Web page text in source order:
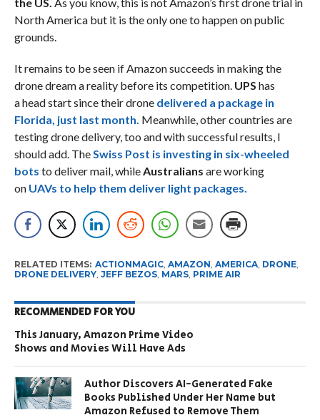
North America but it is the only one to happen on public
grounds.
It remains to be seen if Amazon succeeds in making the
drone dream a reality before its competition. UPS has
a head start since their drone delivered a package in
Florida, just last month. Meanwhile, other countries are
testing drone delivery, too and with successful results, I
should add. TheSwiss Post is investing in six-wheeled
bots to deliver mail, whileAustralians are working
onUAVs to help them deliver light packages.
RELATED ITEMS: ACTIONMAGIC, AMAZON, AMERICA, DRONE,
DRONE DELIVERY, JEFF BEZOS, MARS, PRIME AIR
RECOMMENDED FOR YOU
This January, Amazon Prime Video
Shows and Movies Will Have Ads
Author Discovers AI-Generated Fake
Books Published Under Her Name but
Amazon Refused to Remove Them